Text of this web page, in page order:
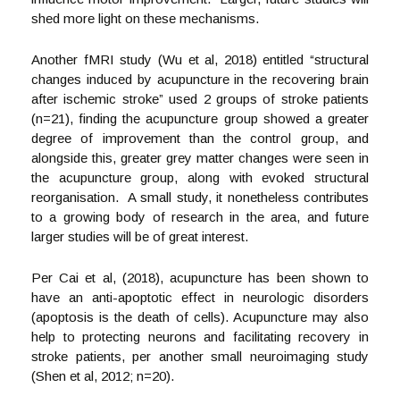
shed more light on these mechanisms.
Another fMRI study (Wu et al, 2018) entitled “structural
changes induced by acupuncture in the recovering brain
after ischemic stroke” used 2 groups of stroke patients
(n=21), finding the acupuncture group showed a greater
degree of improvement than the control group, and
alongside this, greater grey matter changes were seen in
the acupuncture group, along with evoked structural
reorganisation. A small study, it nonetheless contributes
to a growing body of research in the area, and future
larger studies will be of great interest.
Per Cai et al, (2018), acupuncture has been shown to
have an anti-apoptotic effect in neurologic disorders
(apoptosis is the death of cells). Acupuncture may also
help to protecting neurons and facilitating recovery in
stroke patients, per another small neuroimaging study
(Shen et al, 2012; n=20).